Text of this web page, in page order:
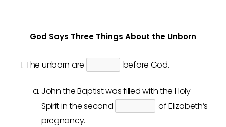
God Says Three Things About the Unborn
The unborn are before God.
John the Baptist was filled with the Holy
Spirit in the second
of Elizabeth’s
pregnancy.